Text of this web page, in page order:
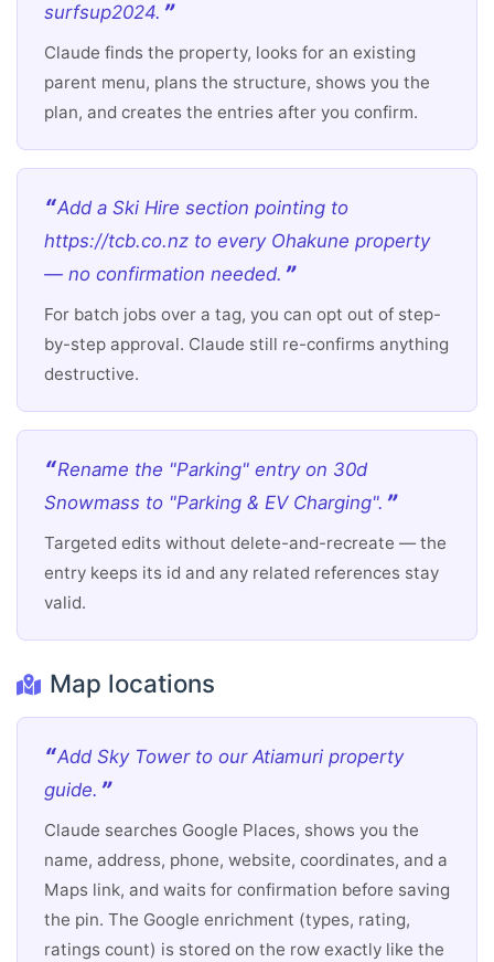
surfsup2024.
Claude finds the property, looks for an existing
parent menu, plans the structure, shows you the
plan, and creates the entries after you confirm.
Add a Ski Hire section pointing to
https://tcb.co.nz to every Ohakune property
— no confirmation needed.
For batch jobs over a tag, you can opt out of step-
by-step approval. Claude still re-confirms anything
destructive.
Rename the "Parking" entry on 30d
Snowmass to "Parking & EV Charging".
Targeted edits without delete-and-recreate — the
entry keeps its id and any related references stay
valid.
Map locations
Add Sky Tower to our Atiamuri property
guide.
Claude searches Google Places, shows you the
name, address, phone, website, coordinates, and a
Maps link, and waits for confirmation before saving
the pin. The Google enrichment (types, rating,
ratings count) is stored on the row exactly like the